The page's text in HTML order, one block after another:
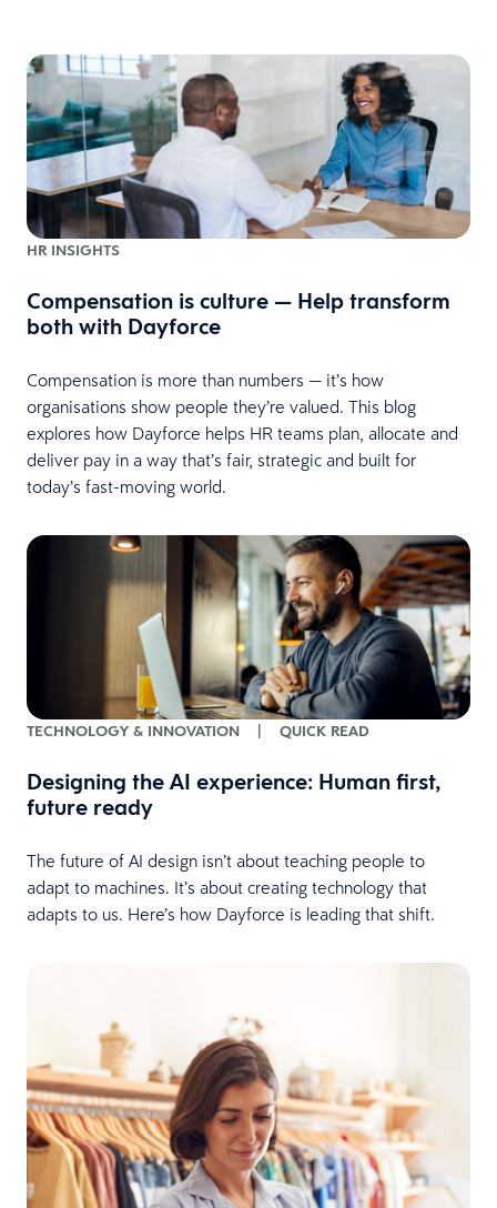
HR INSIGHTS
Compensation is culture — Help transform
both with Dayforce
Compensation is more than numbers — it’s how
organisations show people they’re valued. This blog
explores how Dayforce helps HR teams plan, allocate and
deliver pay in a way that’s fair, strategic and built for
today’s fast-moving world.
TECHNOLOGY & INNOVATION | QUICK READ
Designing the AI experience: Human first,
future ready
The future of AI design isn’t about teaching people to
adapt to machines. It’s about creating technology that
adapts to us. Here’s how Dayforce is leading that shift.